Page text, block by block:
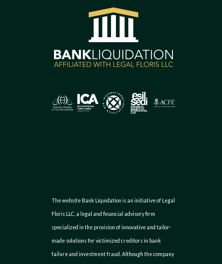
The website Bank Liquidation is an initiative of Legal
Floris LLC, a legal and financial advisory firm
specialized in the provision of innovative and tailor-
made solutions for victimized creditors in bank
failure and investment fraud. Although the company